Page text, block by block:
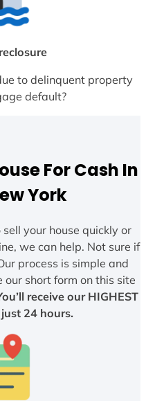
to delinquent property
default?
For Cash In
York
your house quickly or
we can help. Not sure if
process is simple and
short form on this site
receive our HIGHEST
24 hours.